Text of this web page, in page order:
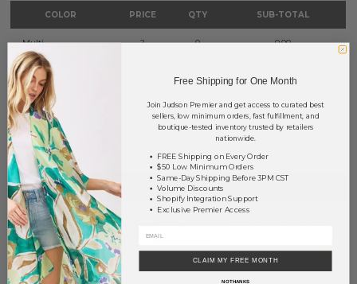
COLOR PRICE QTY SUB-TOTAL
Multi ? 0 0.00
Pink
White
TOTAL $0.00
+ ADD TO BASKET
Order within20 hrs and 25 mins
tomorrow
Earn Volume Pricing *) by adding $400.00 to your basket.
Free Shipping for One Month
Join Judson Premier and get access to curated best
sellers, low minimum orders, fast fulfillment, and
boutique-tested inventory trusted by retailers
nationwide.
FREE Shipping on Every Order
$50 Low Minimum Orders
Same-Day Shipping Before 3PM CST
Volume Discounts
Shopify Integration Support
Exclusive Premier Access
CLAIM MY FREE MONTH
NO THANKS